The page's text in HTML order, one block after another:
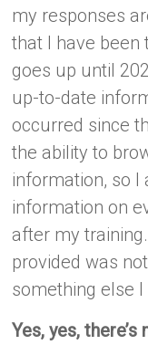
my responses
that I have been
goes up until
up-to-date
occurred since
the ability to
information, so I
information on
after my
provided was
something else
Yes, yes,